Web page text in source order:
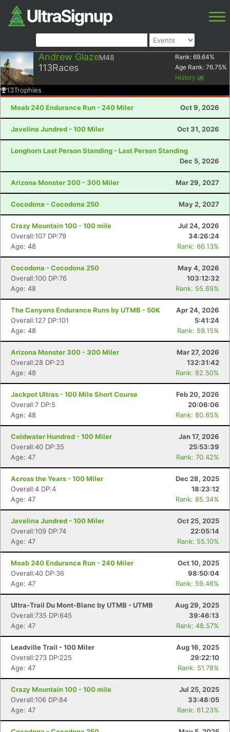
Andrew GlazeM48
113Races
Rank: 69.64%
Age Rank: 76.75%
History
13Trophies
Moab 240 Endurance Run - 240 Miler Oct 9, 2026
Javelina Jundred - 100 Miler Oct 31, 2026
Longhorn Last Person Standing - Last Person Standing
Dec 5, 2026
Arizona Monster 300 - 300 Miler Mar 29, 2027
Cocodona - Cocodona 250 May 2, 2027
Crazy Mountain 100 - 100 mile
Jul 24, 2026
Overall:107 DP:79
34:26:24
Age: 48
Rank: 66.13%
Cocodona - Cocodona 250
May 4, 2026
Overall:100 DP:76
103:12:32
Age: 48
Rank: 55.69%
The Canyons Endurance Runs by UTMB - 50K
Apr 24, 2026
Overall:127 DP:101
5:41:24
Age: 48
Rank: 59.15%
Arizona Monster 300 - 300 Miler
Mar 27, 2026
Overall:28 DP:23
132:31:42
Age: 48
Rank: 62.50%
Jackpot Ultras - 100 Mile Short Course
Feb 20, 2026
Overall:7 DP:5
20:06:06
Age: 48
Rank: 80.65%
Coldwater Hundred - 100 Miler
Jan 17, 2026
Overall:40 DP:35
25:53:39
Age: 47
Rank: 70.42%
Across the Years - 100 Miler
Dec 28, 2025
Overall:4 DP:4
18:23:12
Age: 47
Rank: 85.34%
Javelina Jundred - 100 Miler
Oct 25, 2025
Overall:109 DP:74
22:05:14
Age: 47
Rank: 55.10%
Moab 240 Endurance Run - 240 Miler
Oct 10, 2025
Overall:40 DP:36
98:50:04
Age: 47
Rank: 59.46%
Ultra-Trail Du Mont-Blanc by UTMB - UTMB
Aug 29, 2025
Overall:735 DP:645
39:46:13
Age: 47
Rank: 48.57%
Leadville Trail - 100 Miler
Aug 16, 2025
Overall:273 DP:225
29:22:10
Age: 47
Rank: 51.78%
Crazy Mountain 100 - 100 mile
Jul 25, 2025
Overall:106 DP:84
33:48:05
Age: 47
Rank: 61.23%